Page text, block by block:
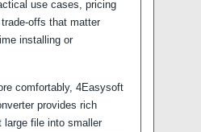
use cases, pricing
offs that matter
installing or
comfortably, 4Easysoft
provides rich
large file into smaller